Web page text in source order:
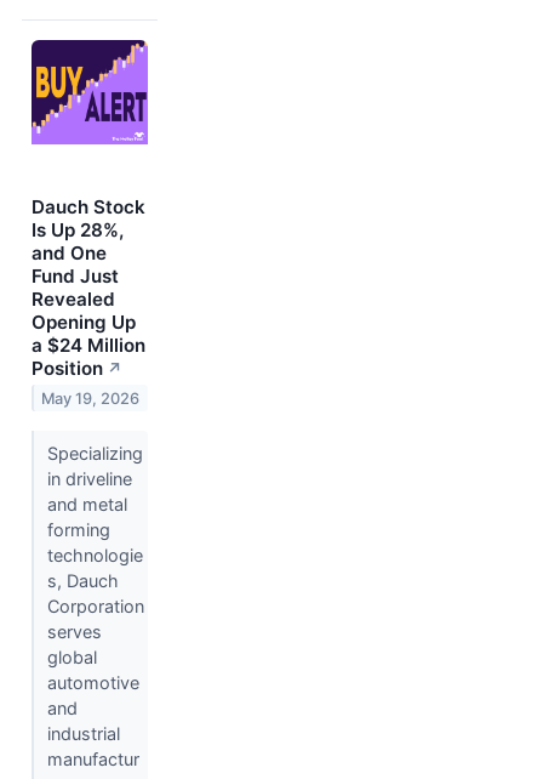
Dauch Stock
Is Up 28%,
and One
Fund Just
Revealed
Opening Up
a $24 Million
Position ↗
May 19, 2026
Specializing
in driveline
and metal
forming
technologie
s, Dauch
Corporation
serves
global
automotive
and
industrial
manufactur